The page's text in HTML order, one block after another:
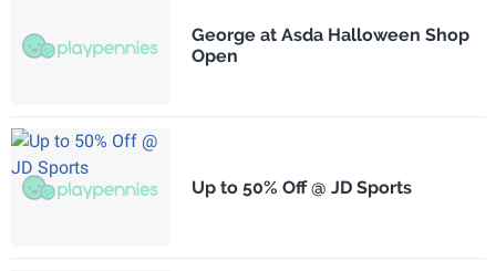
George at Asda Halloween Shop
Open
Up to 50% Off @ JD Sports